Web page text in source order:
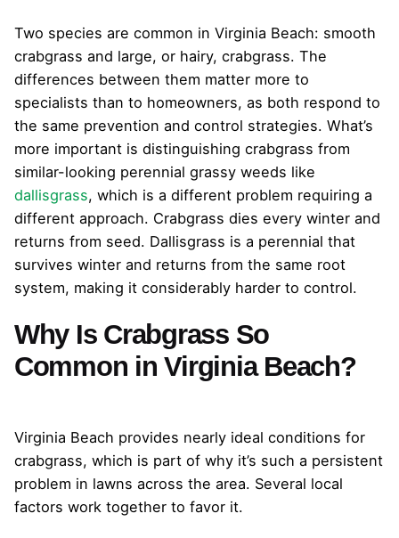
Two species are common in Virginia Beach: smooth
crabgrass and large, or hairy, crabgrass. The
differences between them matter more to
specialists than to homeowners, as both respond to
the same prevention and control strategies. What’s
more important is distinguishing crabgrass from
similar-looking perennial grassy weeds like
dallisgrass, which is a different problem requiring a
different approach. Crabgrass dies every winter and
returns from seed. Dallisgrass is a perennial that
survives winter and returns from the same root
system, making it considerably harder to control.
Why Is Crabgrass So
Common in Virginia Beach?
Virginia Beach provides nearly ideal conditions for
crabgrass, which is part of why it’s such a persistent
problem in lawns across the area. Several local
factors work together to favor it.